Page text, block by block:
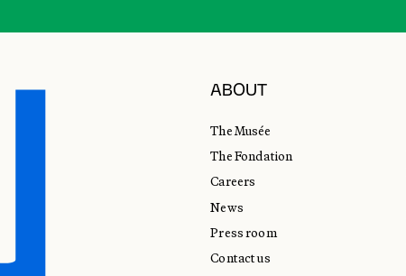
ABOUT
The Musée
The Fondation
Careers
News
Press room
Contact us